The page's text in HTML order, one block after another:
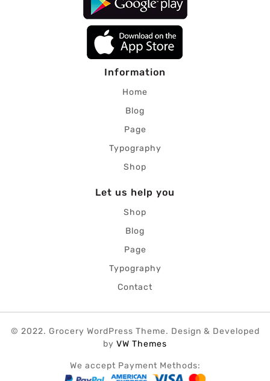
Information
Home
Blog
Page
Typography
Shop
Let us help you
Shop
Blog
Page
Typography
Contact
© 2022. Grocery WordPress Theme. Design & Developed
by VW Themes
We accept Payment Methods: